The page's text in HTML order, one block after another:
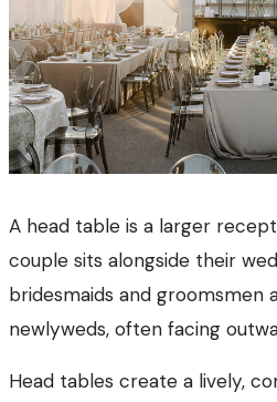
A head table is a larger
couple sits alongside their
bridesmaids and groomsmen
newlyweds, often facing
Head tables create a lively,